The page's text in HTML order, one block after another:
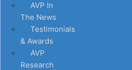
AVP In
The News
Testimonials
& Awards
AVP
Research